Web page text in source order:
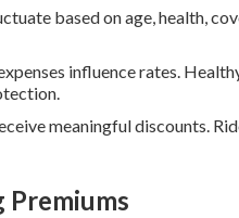
based on age, health,
influence rates.
meaningful discounts.